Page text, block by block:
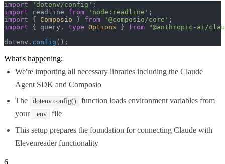
import 'dotenv/config'
import readline from 'node:readline'
import { Composio } from '@composio/core'
import { query, type Options } from
"@anthropic-ai/
dotenv. config ();
What's happening:
We're importing all necessary libraries including the Claude
Agent SDK and Composio
The
dotenv.config()
function loads environment variables from
your
.env
file
This setup prepares the foundation for connecting Claude with
Elevenreader functionality
6